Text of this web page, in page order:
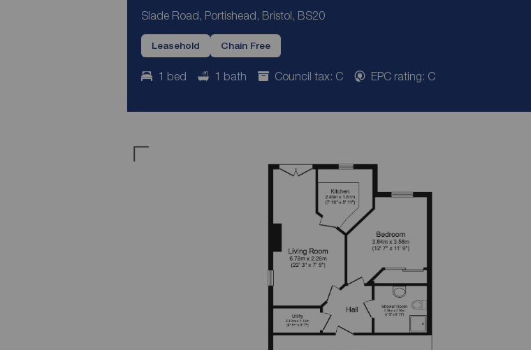
Slade Road, Portishead, Bristol, BS20
Leasehold Chain Free
1 bed 1 bath Council tax: C EPC rating: C